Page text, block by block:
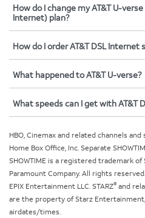
How do I change my AT&T U-
Internet) plan?
How do I order AT&T DSL Internet
What happened to AT&T U-verse?
What speeds can I get with AT&T
HBO, Cinemax and related channels
Home Box Office, Inc. Separate
SHOWTIME is a registered trademark of
Paramount Company. All rights
EPIX Entertainment LLC. STARZ® and
are the property of Starz Entertainment,
airdates/times.